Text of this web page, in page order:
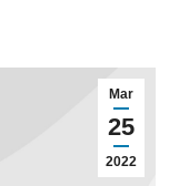
Mar
25
2022